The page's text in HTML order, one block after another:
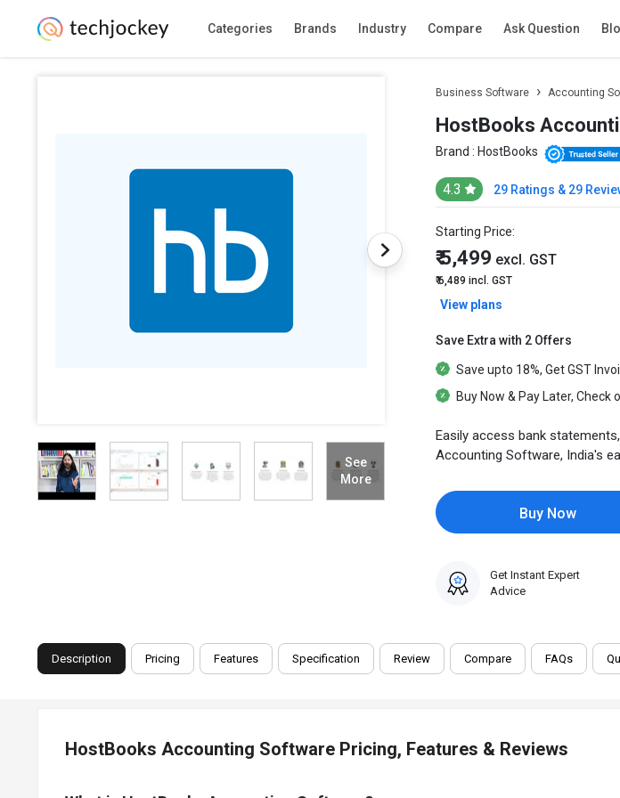
Categories Brands Industry Compare Ask Question
See
More
Business Software Accounting
HostBooks
Brand : HostBooks
4.3 29 Ratings & 29
Starting Price:
₹ 5,499 excl. GST
₹ 6,489 incl. GST
View plans
Save Extra with 2 Offers
Save upto 18%, GetGST
Buy Now & Pay Later, Check
Easily access bank
Accounting Software, India's
Buy Now
Get Instant Expert
Advice
Description Pricing Features Specification Review Compare FAQs
HostBooks Accounting Software Pricing, Features & Reviews